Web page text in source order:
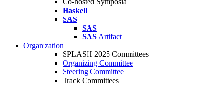
Co-hosted Symposia
Haskell
SAS
SAS
SAS Artifact
Organization
SPLASH 2025 Committees
Organizing Committee
Steering Committee
Track Committees